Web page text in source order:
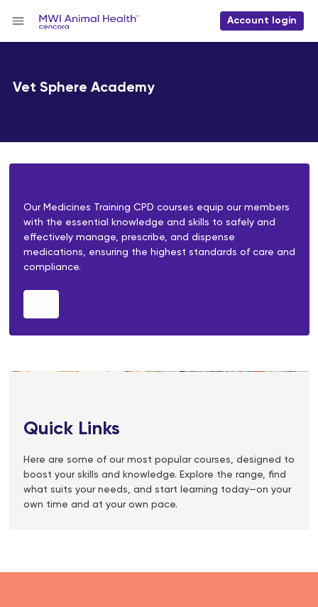
Account login
Vet Sphere Academy
Our Medicines Training CPD courses equip our members
with the essential knowledge and skills to safely and
effectively manage, prescribe, and dispense
medications, ensuring the highest standards of care and
compliance.
Quick Links
Here are some of our most popular courses, designed to
boost your skills and knowledge. Explore the range, find
what suits your needs, and start learning today—on your
own time and at your own pace.